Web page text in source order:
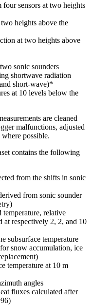
sensors at two heights
heights above the
at two heights above
sonic sounders
shortwave radiation
short-wave)*
at 10 levels below the
are cleaned
malfunctions, adjusted
possible.
contains the following
from the shifts in sonic
from sonic sounder
relative
at respectively 2, 2, and 10
subsurface temperature
snow accumulation, ice
temperature at 10 m
angles
fluxes calculated after